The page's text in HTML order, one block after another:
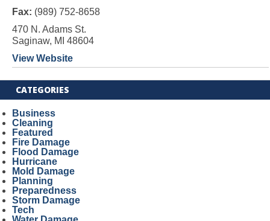
Fax: (989) 752-8658
470 N. Adams St.
Saginaw, MI 48604
View Website
CATEGORIES
Business
Cleaning
Featured
Fire Damage
Flood Damage
Hurricane
Mold Damage
Planning
Preparedness
Storm Damage
Tech